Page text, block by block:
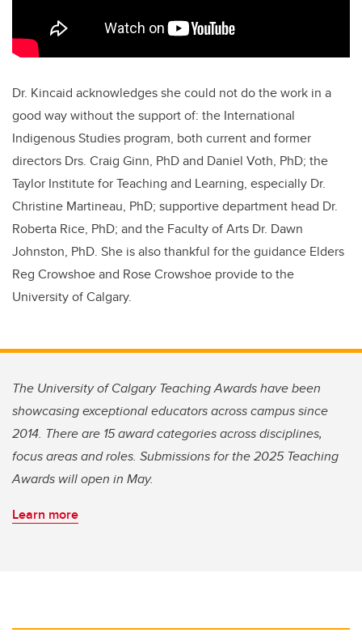
Dr. Kincaid acknowledges she could not do the work in a
good way without the support of: the International
Indigenous Studies program, both current and former
directors Drs. Craig Ginn, PhD and Daniel Voth, PhD; the
Taylor Institute for Teaching and Learning, especially Dr.
Christine Martineau, PhD; supportive department head Dr.
Roberta Rice, PhD; and the Faculty of Arts Dr. Dawn
Johnston, PhD. She is also thankful for the guidance Elders
Reg Crowshoe and Rose Crowshoe provide to the
University of Calgary.
The University of Calgary Teaching Awards have been
showcasing exceptional educators across campus since
2014. There are 15 award categories across disciplines,
focus areas and roles. Submissions for the 2025 Teaching
Awards will open in May.
Learn more